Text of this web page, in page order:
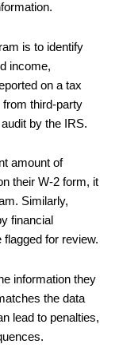
is to identify
income,
on a tax
from third-party
by the IRS.
amount of
their W-2 form, it
Similarly,
financial
for review.
information they
the data
lead to penalties,